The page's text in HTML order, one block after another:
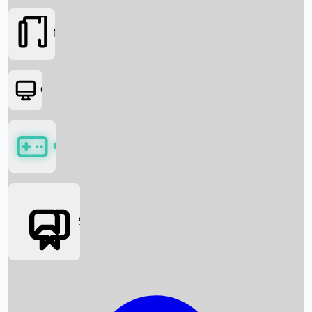
Box Office News
Movies
OTT
Games
Social Media